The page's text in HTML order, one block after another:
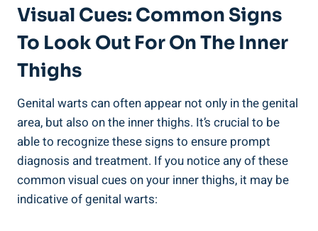
Visual Cues: Common Signs
To Look Out For On The Inner
Thighs
Genital warts can often appear ⁢not only in the⁢ genital
area, but also on ‌the ​inner ​thighs. It’s crucial to ⁣be
able to recognize ⁤these signs to ensure prompt⁣
diagnosis and treatment. If you notice any ‍of these
common visual cues ⁢on your inner thighs,⁢ it may be
indicative of genital warts: